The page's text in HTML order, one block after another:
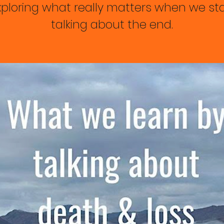
what really matters when we
talking about the end.